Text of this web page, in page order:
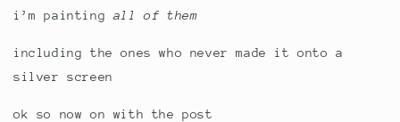
i’m paintingall of them
including the ones who never made it onto a
silver screen
ok so now on with the post